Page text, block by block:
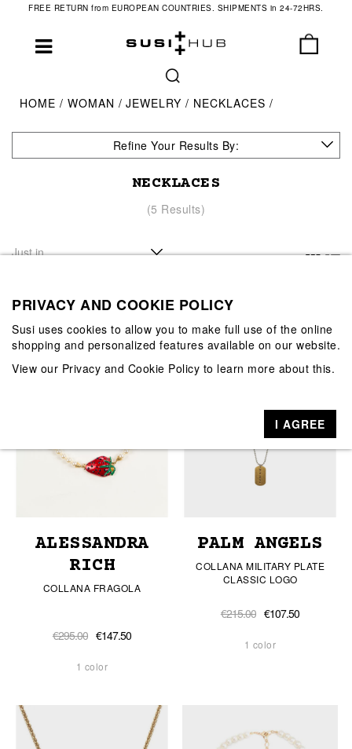
FREE RETURN from EUROPEAN COUNTRIES. SHIPMENTS in 24-72HRS.
HOME WOMAN JEWELRY NECKLACES
Refine Your Results By:
NECKLACES
(5 Results)
ALESSANDRA
RICH
COLLANA FRAGOLA
€295.00 €147.50
1 color
PALM ANGELS
COLLANA MILITARY PLATE
CLASSIC LOGO
€215.00 €107.50
1 color
PRIVACY AND COOKIE POLICY
Susi uses cookies to allow you to make full use of the online
shopping and personalized features available on our website.
View our Privacy and Cookie Policy to learn more about this.
I AGREE